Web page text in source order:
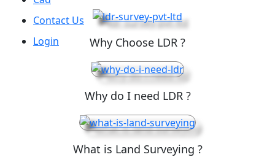
Contact Us
Login
Why Choose LDR ?
Why do I need LDR ?
What is Land Surveying ?